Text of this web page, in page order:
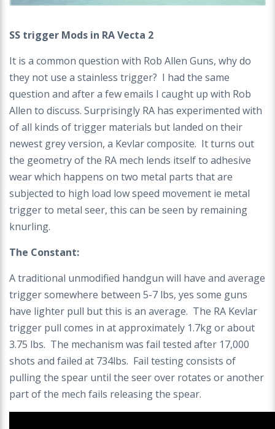
SS trigger Mods in RA Vecta 2
It is a common question with Rob Allen Guns, why do
they not use a stainless trigger? I had the same
question and after a few emails I caught up with Rob
Allen to discuss. Surprisingly RA has experimented with
of all kinds of trigger materials but landed on their
newest grey version, a Kevlar composite. It turns out
the geometry of the RA mech lends itself to adhesive
wear which happens on two metal parts that are
subjected to high load low speed movement ie metal
trigger to metal seer, this can be seen by remaining
knurling.
The Constant:
A traditional unmodified handgun will have and average
trigger somewhere between 5-7 lbs, yes some guns
have lighter pull but this is an average. The RA Kevlar
trigger pull comes in at approximately 1.7kg or about
3.75 lbs. The mechanism was fail tested after 17,000
shots and failed at 734lbs. Fail testing consists of
pulling the spear until the seer over rotates or another
part of the mech fails releasing the spear.